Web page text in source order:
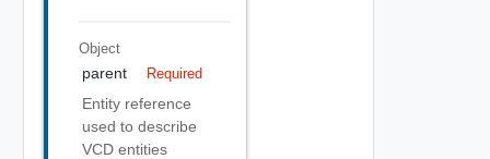
Object
parent Required
Entity reference
used to describe
VCD entities